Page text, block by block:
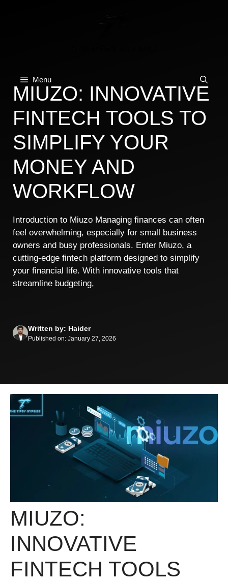
Menu
MIUZO: INNOVATIVE
FINTECH TOOLS TO
SIMPLIFY YOUR
MONEY AND
WORKFLOW
Introduction to Miuzo Managing finances can often
feel overwhelming, especially for small business
owners and busy professionals. Enter Miuzo, a
cutting-edge fintech platform designed to simplify
your financial life. With innovative tools that
streamline budgeting,
Written by: Haider
Published on: January 27, 2026
MIUZO:
INNOVATIVE
FINTECH TOOLS